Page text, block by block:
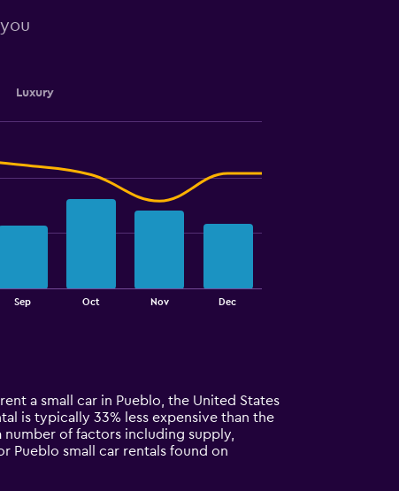
Luxury
Sep Oct Nov Dec
a small car in Pueblo, the United States
is typically 33% less expensive than the
number of factors including supply,
Pueblo small car rentals found on